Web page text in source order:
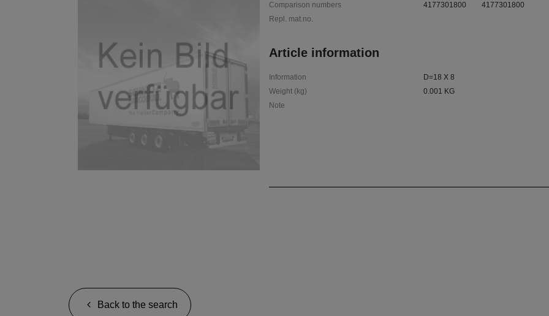
Back to the search
Comparison numbers
4177301800
4177301800
Repl. mat.no.
Article information
Information
D=18 X 8
Weight (kg)
0.001 KG
Note